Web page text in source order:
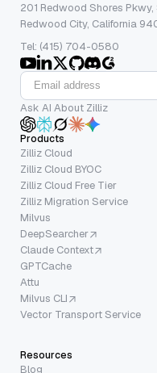
201 Redwood Shores
Redwood City, California
Tel: (415) 704-0580
Ask AI About Zilliz
Products
Zilliz Cloud
Zilliz Cloud BYOC
Zilliz Cloud Free Tier
Zilliz Migration Service
Milvus
DeepSearcher
Claude Context
GPTCache
Attu
Milvus CLI
Vector Transport Service
Resources
Blog